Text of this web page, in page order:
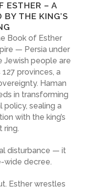
ESTHER – A
BY THE KING’S
Book of Esther
— Persia under
Jewish people are
provinces, a
Haman
in transforming
policy, sealing a
with the king’s
ring.
disturbance — it
wide decree.
Esther wrestles